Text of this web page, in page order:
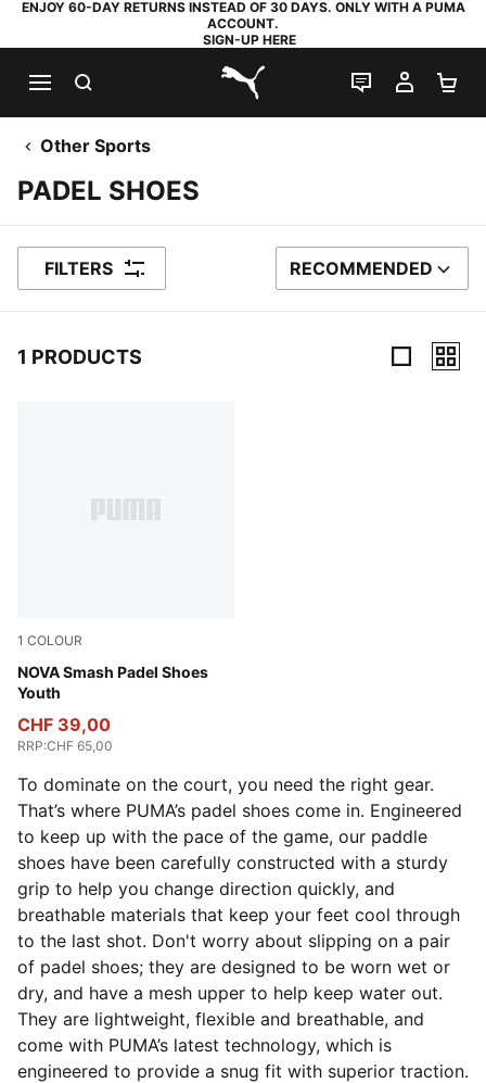
ENJOY 60-DAY RETURNS INSTEAD OF 30 DAYS. ONLY WITH A PUMA
ACCOUNT.
SIGN-UP HERE
PUMA.com
LIVE CHAT
MY
Other Sports
PADEL SHOES
FILTERS SORT BY
RECOMMENDED
1 PRODUCTS
1 COLOUR
NOVA Smash Padel Shoes
Youth
PUMA White-Vivid Blue-Safe Lake-Heat Fire
CHF 39,00
RRP:CHF 65,00
To dominate on the court, you need the right gear.
That’s where PUMA’s padel shoes come in. Engineered
to keep up with the pace of the game, our paddle
shoes have been carefully constructed with a sturdy
grip to help you change direction quickly, and
breathable materials that keep your feet cool through
to the last shot. Don't worry about slipping on a pair
of padel shoes; they are designed to be worn wet or
dry, and have a mesh upper to help keep water out.
They are lightweight, flexible and breathable, and
come with PUMA’s latest technology, which is
engineered to provide a snug fit with superior traction.